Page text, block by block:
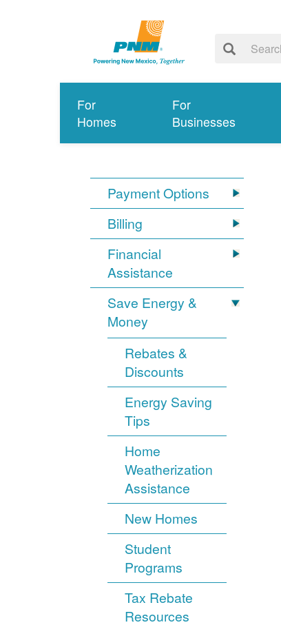
For
Homes
For
Businesses
Payment Options
Billing
Financial
Assistance
Save Energy &
Money
Rebates &
Discounts
Energy Saving
Tips
Home
Weatherization
Assistance
New Homes
Student
Programs
Tax Rebate
Resources